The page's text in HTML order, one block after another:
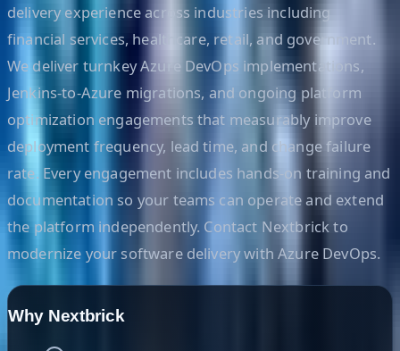
delivery experience across industries including
financial services, healthcare, retail, and government.
We deliver turnkey Azure DevOps implementations,
Jenkins-to-Azure migrations, and ongoing platform
optimization engagements that measurably improve
deployment frequency, lead time, and change failure
rate. Every engagement includes hands-on training and
documentation so your teams can operate and extend
the platform independently. Contact Nextbrick to
modernize your software delivery with Azure DevOps.
Why Nextbrick